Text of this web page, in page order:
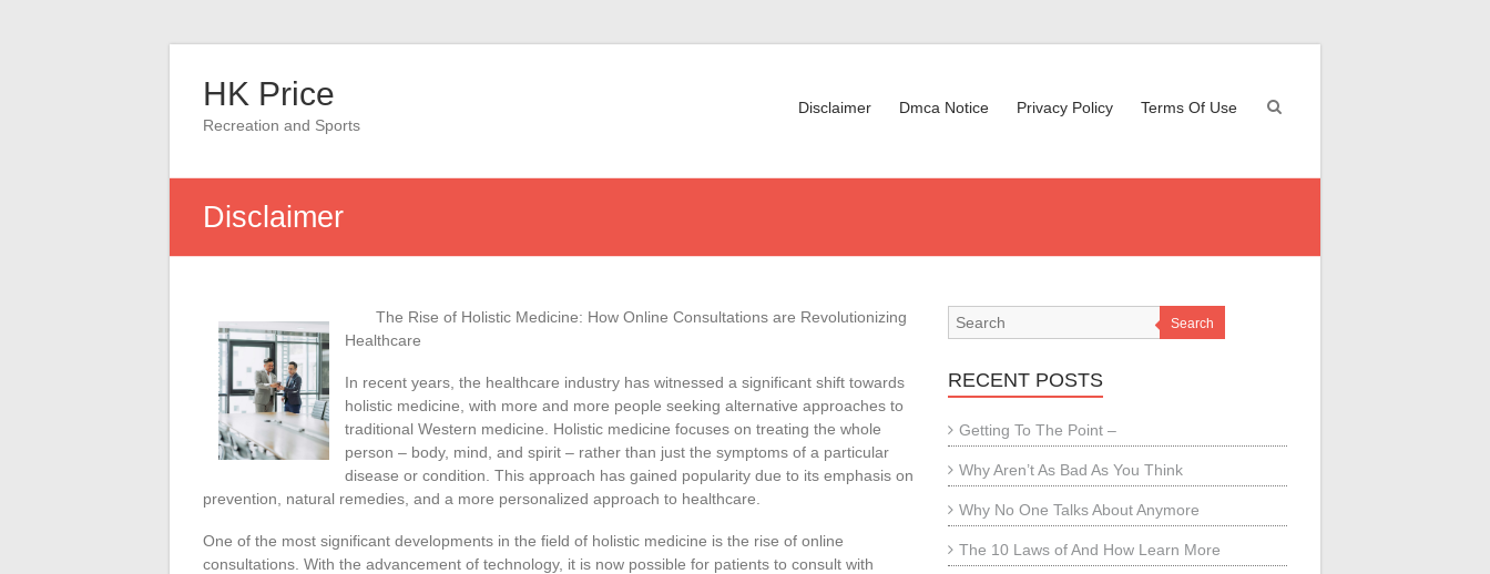
contentHK Price
Recreation and Sports
Disclaimer Dmca Notice Privacy Policy Terms Of Use
Disclaimer
The Rise of Holistic Medicine: How Online Consultations are Revolutionizing
Healthcare
In recent years, the healthcare industry has witnessed a significant shift towards
holistic medicine, with more and more people seeking alternative approaches to
traditional Western medicine. Holistic medicine focuses on treating the whole
person – body, mind, and spirit – rather than just the symptoms of a particular
disease or condition. This approach has gained popularity due to its emphasis on
prevention, natural remedies, and a more personalized approach to healthcare.
One of the most significant developments in the field of holistic medicine is the rise of online
consultations. With the advancement of technology, it is now possible for patients to consult with
Search
RECENT POSTS
Getting To The Point –
Why Aren’t As Bad As You Think
Why No One Talks About Anymore
The 10 Laws of And How Learn More